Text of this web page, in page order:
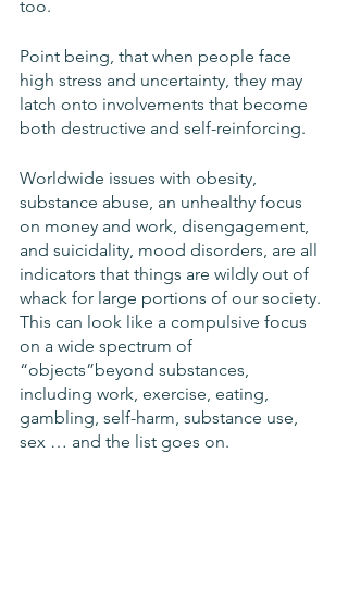
too.
Point being, that when people face
high stress and uncertainty, they may
latch onto involvements that become
both destructive and self-reinforcing.
Worldwide issues with obesity,
substance abuse, an unhealthy focus
on money and work, disengagement,
and suicidality, mood disorders, are all
indicators that things are wildly out of
whack for large portions of our society.
This can look like a compulsive focus
on a wide spectrum of
“objects”beyond substances,
including work, exercise, eating,
gambling, self-harm, substance use,
sex … and the list goes on.